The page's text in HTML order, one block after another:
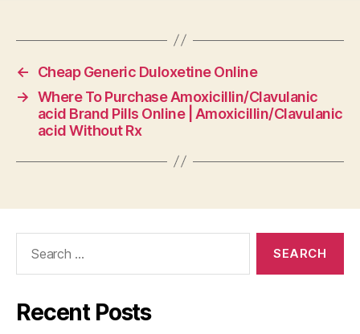
←
Cheap Generic Duloxetine Online
→ Where To Purchase Amoxicillin/Clavulanic
acid Brand Pills Online | Amoxicillin/Clavulanic
acid Without Rx
Recent Posts